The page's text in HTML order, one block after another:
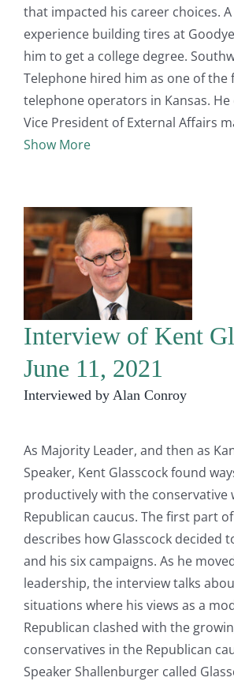
that impacted his career choices.
experience building tires at
him to get a college degree.
Telephone hired him as one of the
telephone operators in Kansas. He
Vice President of External Affairs
Show More
Interview of Kent
June 11, 2021
Interviewed by Alan Conroy
As Majority Leader, and then as
Speaker, Kent Glasscock found
productively with the conservative
Republican caucus. The first part
describes how Glasscock decided
and his six campaigns. As he
leadership, the interview talks
situations where his views as a
Republican clashed with the
conservatives in the Republican
Speaker Shallenburger called